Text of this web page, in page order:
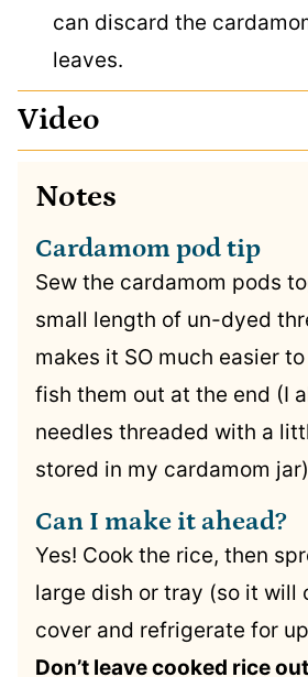
can discard the
leaves.
Video
Notes
Cardamom pod tip
Sew the cardamom pods
small length of un-dyed
makes it SO much easier
fish them out at the end (I
needles threaded with a
stored in my cardamom
Can I make it ahead?
Yes! Cook the rice, then
large dish or tray (so it will
cover and refrigerate for
Don’t leave cooked rice